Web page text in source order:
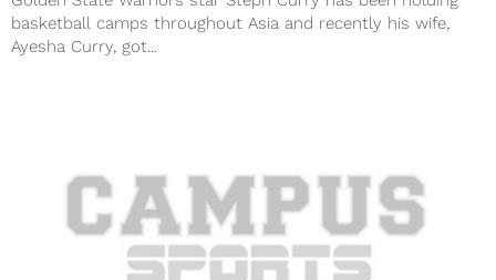
basketball camps throughout Asia and recently his wife,
Ayesha Curry, got...